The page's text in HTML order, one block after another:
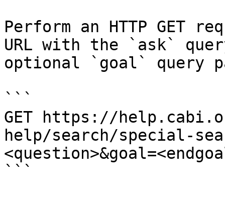
Perform an HTTP GET
URL with the `ask`
optional `goal` query
```
GET https://
help/search/special-
```